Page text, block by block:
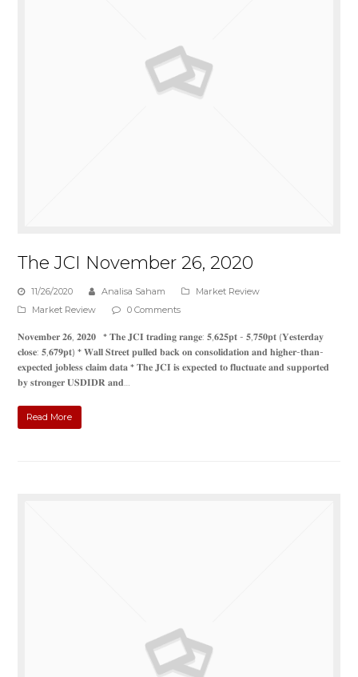
The JCI November 26, 2020
11/26/2020 Analisa Saham
Market Review
Market Review
0 Comments
𝐍𝐨𝐯𝐞𝐦𝐛𝐞𝐫 𝟐𝟔, 𝟐𝟎𝟐𝟎 * 𝐓𝐡𝐞 𝐉𝐂𝐈 𝐭𝐫𝐚𝐝𝐢𝐧𝐠 𝐫𝐚𝐧𝐠𝐞: 𝟓,𝟔𝟐𝟓𝐩𝐭 - 𝟓,𝟕𝟓𝟎𝐩𝐭 (𝐘𝐞𝐬𝐭𝐞𝐫𝐝𝐚𝐲
𝐜𝐥𝐨𝐬𝐞: 𝟓,𝟔𝟕𝟗𝐩𝐭) * 𝐖𝐚𝐥𝐥 𝐒𝐭𝐫𝐞𝐞𝐭 𝐩𝐮𝐥𝐥𝐞𝐝 𝐛𝐚𝐜𝐤 𝐨𝐧 𝐜𝐨𝐧𝐬𝐨𝐥𝐢𝐝𝐚𝐭𝐢𝐨𝐧 𝐚𝐧𝐝 𝐡𝐢𝐠𝐡𝐞𝐫-𝐭𝐡𝐚𝐧-
𝐞𝐱𝐩𝐞𝐜𝐭𝐞𝐝 𝐣𝐨𝐛𝐥𝐞𝐬𝐬 𝐜𝐥𝐚𝐢𝐦 𝐝𝐚𝐭𝐚 * 𝐓𝐡𝐞 𝐉𝐂𝐈 𝐢𝐬 𝐞𝐱𝐩𝐞𝐜𝐭𝐞𝐝 𝐭𝐨 𝐟𝐥𝐮𝐜𝐭𝐮𝐚𝐭𝐞 𝐚𝐧𝐝 𝐬𝐮𝐩𝐩𝐨𝐫𝐭𝐞𝐝
𝐛𝐲 𝐬𝐭𝐫𝐨𝐧𝐠𝐞𝐫 𝐔𝐒𝐃𝐈𝐃𝐑 𝐚𝐧𝐝…
Read More